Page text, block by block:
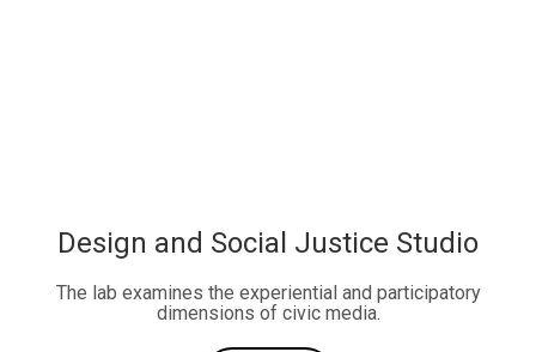
Design and Social Justice Studio
The lab examines the experiential and participatory
dimensions of civic media.